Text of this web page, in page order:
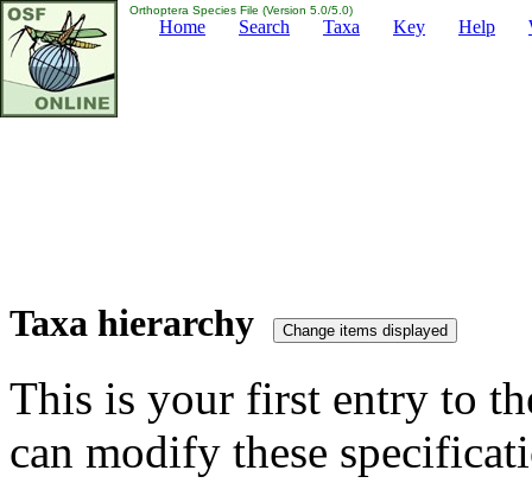
Orthoptera Species File (Version 5.0/5.0)
Home Search Taxa Key Help
Taxa hierarchy
This is your first entry to
can modify these